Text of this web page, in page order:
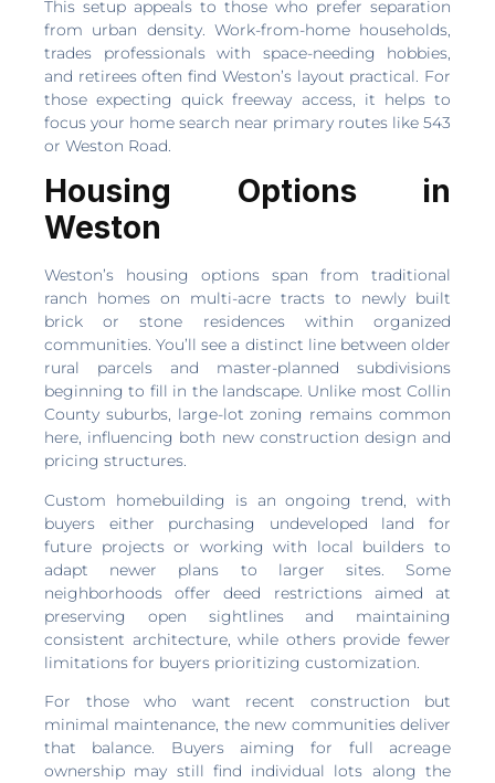
This setup appeals to those who prefer separation
from urban density. Work-from-home households,
trades professionals with space-needing hobbies,
and retirees often find Weston’s layout practical. For
those expecting quick freeway access, it helps to
focus your home search near primary routes like 543
or Weston Road.
Housing Options in
Weston
Weston’s housing options span from traditional
ranch homes on multi-acre tracts to newly built
brick or stone residences within organized
communities. You’ll see a distinct line between older
rural parcels and master-planned subdivisions
beginning to fill in the landscape. Unlike most Collin
County suburbs, large-lot zoning remains common
here, influencing both new construction design and
pricing structures.
Custom homebuilding is an ongoing trend, with
buyers either purchasing undeveloped land for
future projects or working with local builders to
adapt newer plans to larger sites. Some
neighborhoods offer deed restrictions aimed at
preserving open sightlines and maintaining
consistent architecture, while others provide fewer
limitations for buyers prioritizing customization.
For those who want recent construction but
minimal maintenance, the new communities deliver
that balance. Buyers aiming for full acreage
ownership may still find individual lots along the